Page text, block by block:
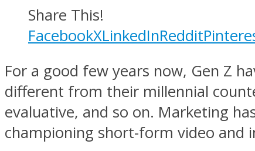
Share This!
FacebookXLinkedInReddit
For a good few years now, Gen Z
different from their millennial
evaluative, and so on. Marketing
championing short-form video and